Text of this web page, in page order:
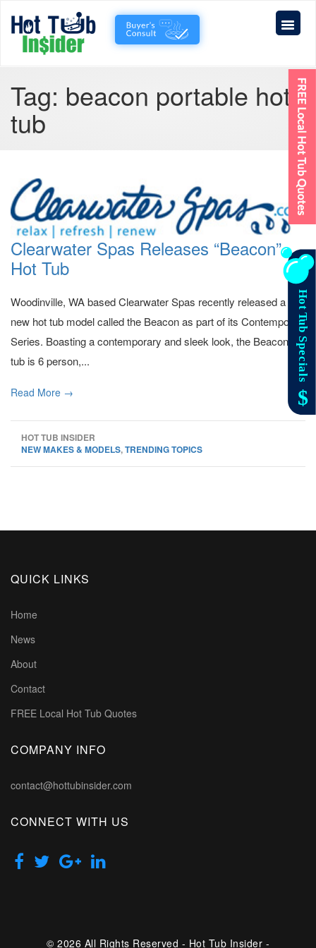
Tag: beacon portable hot
tub
Clearwater Spas Releases “Beacon”
Hot Tub
Woodinville, WA based Clearwater Spas recently released a
new hot tub model called the Beacon as part of its Contempo
Series. Boasting a contemporary and sleek look, the Beacon hot
tub is 6 person,...
Read More →
HOT TUB INSIDER
NEW MAKES & MODELS,TRENDING TOPICS
QUICK LINKS
Home
News
About
Contact
FREE Local Hot Tub Quotes
COMPANY INFO
contact@hottubinsider.com
CONNECT WITH US
© 2026 All Rights Reserved - Hot Tub Insider -